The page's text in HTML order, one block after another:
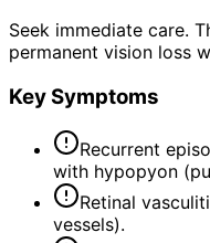
Seek immediate care.
permanent vision loss
Key Symptoms
Recurrent
with hypopyon
Retinal
vessels).